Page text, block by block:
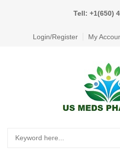
Tell: +1(650)
Login/Register My